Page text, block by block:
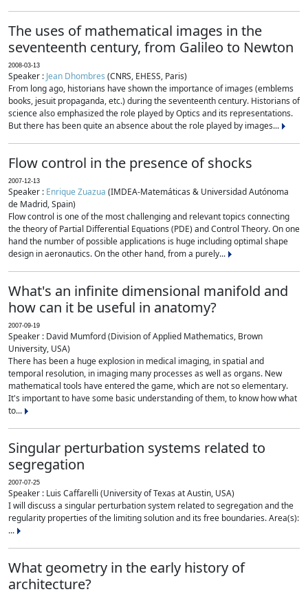
The uses of mathematical images in the
seventeenth century, from Galileo to Newton
2008-03-13
Speaker : Jean Dhombres (CNRS, EHESS, Paris)
From long ago, historians have shown the importance of images (emblems
books, jesuit propaganda, etc.) during the seventeenth century. Historians of
science also emphasized the role played by Optics and its representations.
But there has been quite an absence about the role played by images...
Flow control in the presence of shocks
2007-12-13
Speaker : Enrique Zuazua (IMDEA-Matemáticas & Universidad Autónoma
de Madrid, Spain)
Flow control is one of the most challenging and relevant topics connecting
the theory of Partial Differential Equations (PDE) and Control Theory. On one
hand the number of possible applications is huge including optimal shape
design in aeronautics. On the other hand, from a purely...
What's an infinite dimensional manifold and
how can it be useful in anatomy?
2007-09-19
Speaker : David Mumford (Division of Applied Mathematics, Brown
University, USA)
There has been a huge explosion in medical imaging, in spatial and
temporal resolution, in imaging many processes as well as organs. New
mathematical tools have entered the game, which are not so elementary.
It's important to have some basic understanding of them, to know how what
to...
Singular perturbation systems related to
segregation
2007-07-25
Speaker : Luis Caffarelli (University of Texas at Austin, USA)
I will discuss a singular perturbation system related to segregation and the
regularity properties of the limiting solution and its free boundaries. Area(s):
...
What geometry in the early history of
architecture?